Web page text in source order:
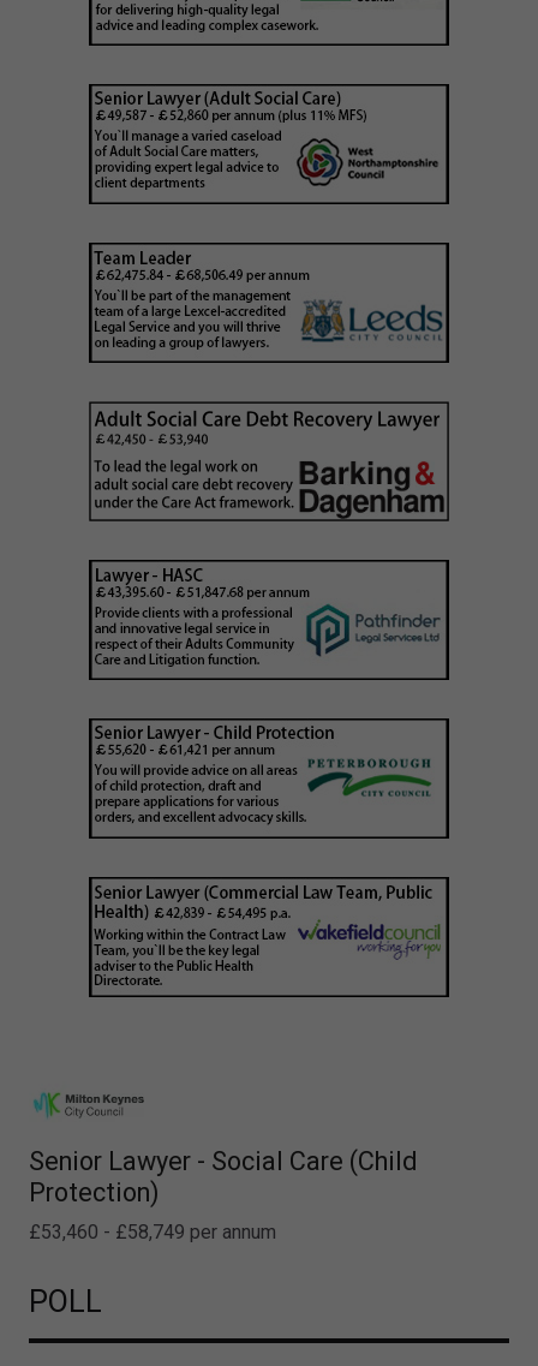
Senior Lawyer - Social Care (Child
Protection)
£53,460 - £58,749 per annum
POLL